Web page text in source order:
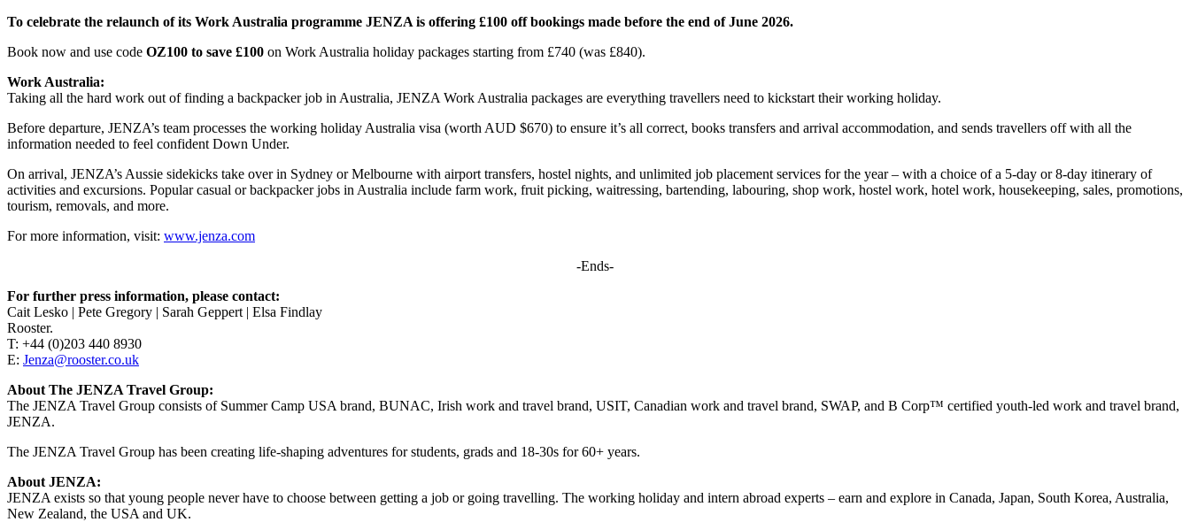
To celebrate the relaunch of its Work Australia programme JENZA is offering £100 off bookings made before the end of June 2026.
Book now and use code OZ100 to save £100 on Work Australia holiday packages starting from £740 (was £840).
Work Australia:
Taking all the hard work out of finding a backpacker job in Australia, JENZA Work Australia packages are everything travellers need to kickstart their working holiday.
Before departure, JENZA’s team processes the working holiday Australia visa (worth AUD $670) to ensure it’s all correct, books transfers and arrival accommodation, and sends travellers off with all the
information needed to feel confident Down Under.
On arrival, JENZA’s Aussie sidekicks take over in Sydney or Melbourne with airport transfers, hostel nights, and unlimited job placement services for the year – with a choice of a 5-day or 8-day itinerary of
activities and excursions. Popular casual or backpacker jobs in Australia include farm work, fruit picking, waitressing, bartending, labouring, shop work, hostel work, hotel work, housekeeping, sales, promotions,
tourism, removals, and more.
For more information, visit: www.jenza.com
-Ends-
For further press information, please contact:
Cait Lesko | Pete Gregory | Sarah Geppert | Elsa Findlay
Rooster.
T: +44 (0)203 440 8930
E: Jenza@rooster.co.uk
About The JENZA Travel Group:
The JENZA Travel Group consists of Summer Camp USA brand, BUNAC, Irish work and travel brand, USIT, Canadian work and travel brand, SWAP, and B Corp™ certified youth-led work and travel brand,
JENZA.
The JENZA Travel Group has been creating life-shaping adventures for students, grads and 18-30s for 60+ years.
About JENZA:
JENZA exists so that young people never have to choose between getting a job or going travelling. The working holiday and intern abroad experts – earn and explore in Canada, Japan, South Korea, Australia,
New Zealand, the USA and UK.